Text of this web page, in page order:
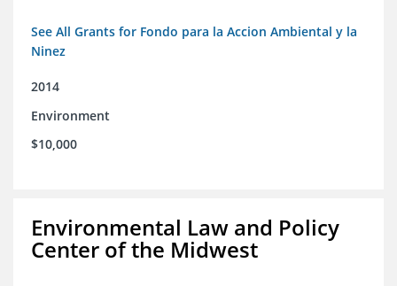
See All Grants for Fondo para la Accion Ambiental y la
Ninez
2014
Environment
$10,000
Environmental Law and Policy
Center of the Midwest